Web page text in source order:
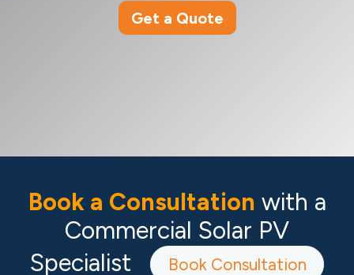
Get a Quote
Book a Consultation with a
Commercial Solar PV
Specialist
Book Consultation